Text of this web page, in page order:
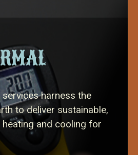
harness the
to deliver sustainable,
and cooling for